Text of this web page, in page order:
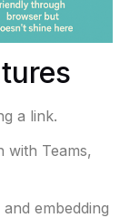
a link.
with Teams,
embedding